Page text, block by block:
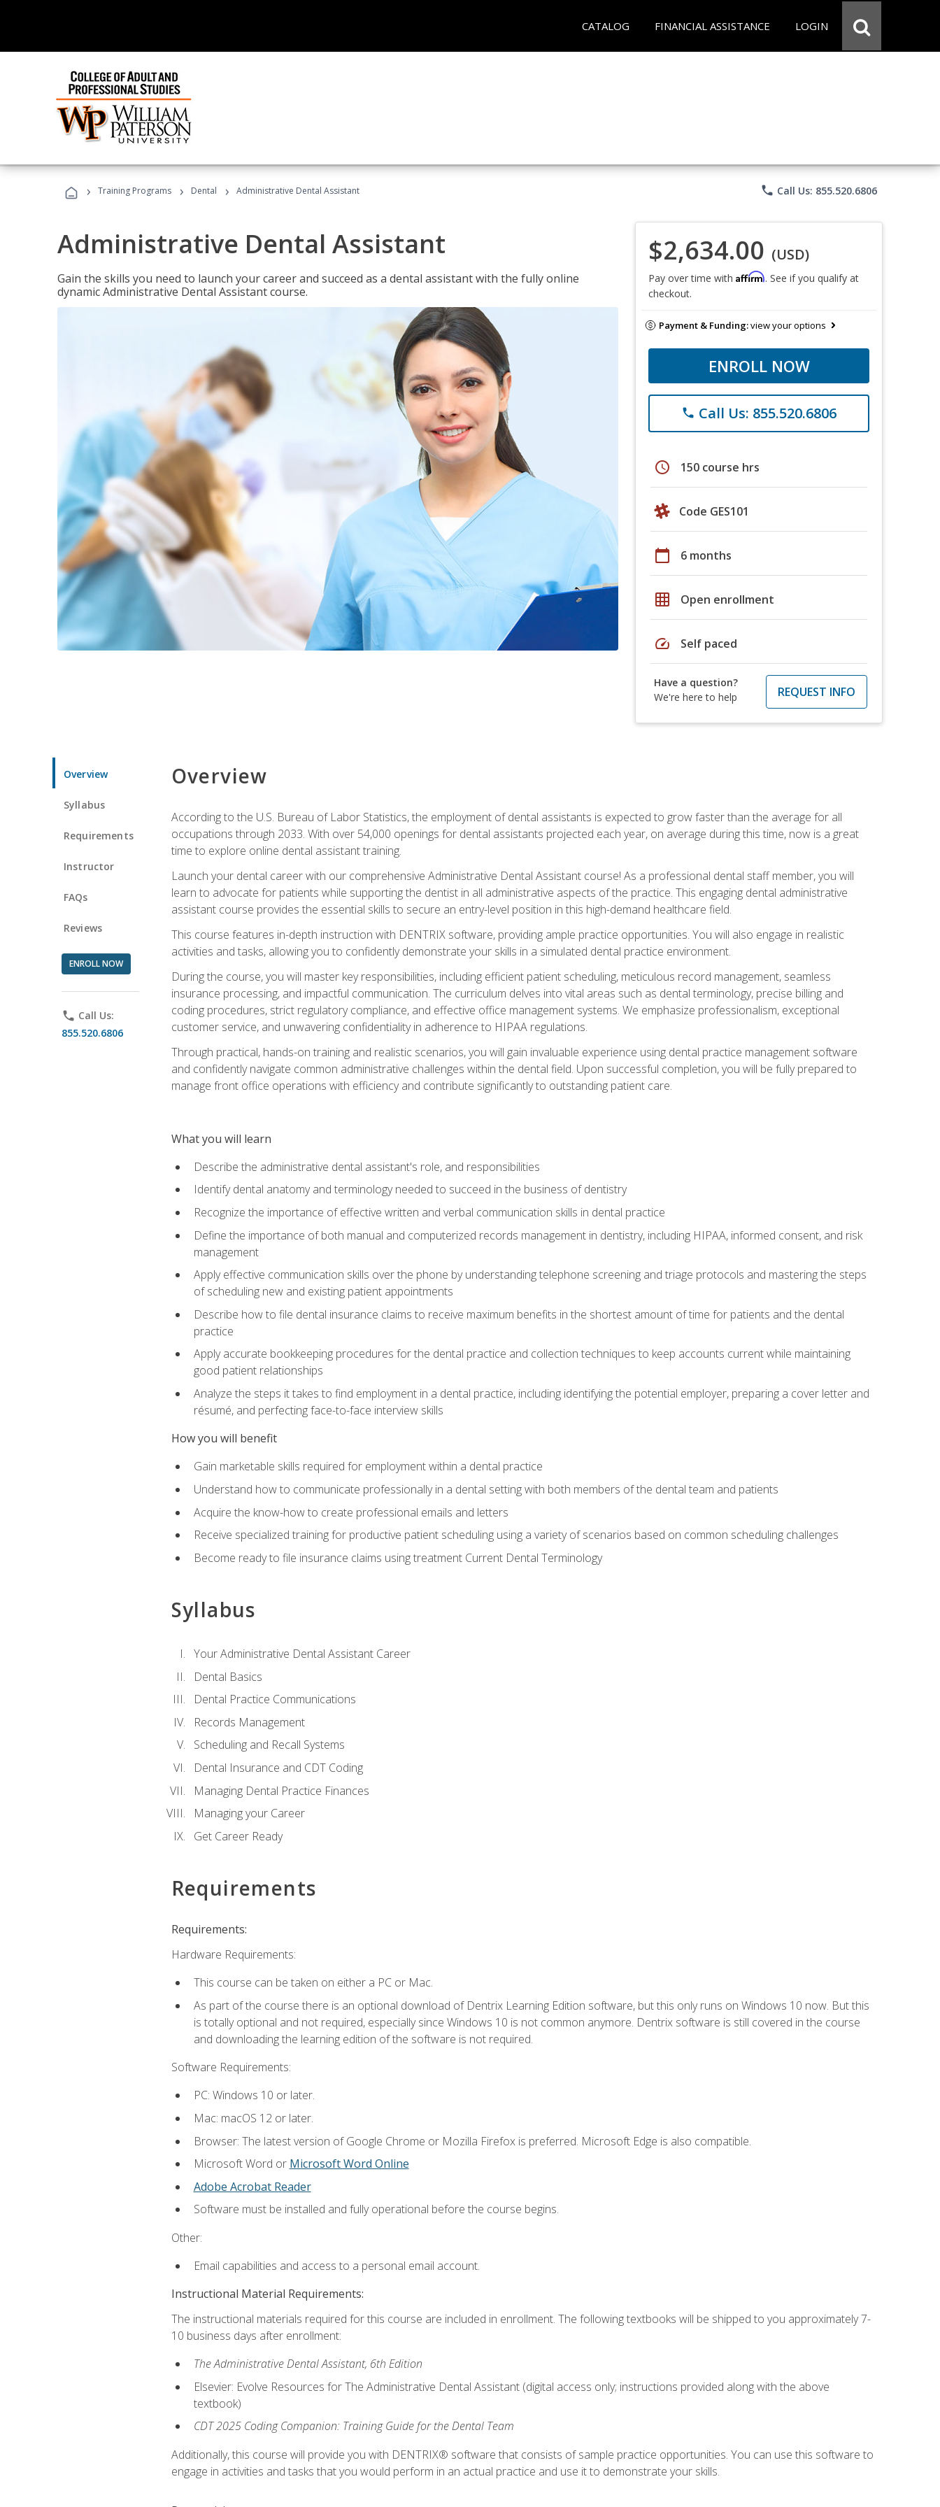
CATALOG FINANCIAL ASSISTANCE LOGIN
› Training Programs › Dental › Administrative Dental Assistant phone Call Us: 855.520.6806
Administrative Dental Assistant
Gain the skills you need to launch your career and succeed as a dental assistant with the fully online
dynamic Administrative Dental Assistant course.
$2,634.00 (USD)
Pay over time with Affirm. See if you qualify at
checkout.
Payment & Funding:view your options
ENROLL NOW
phone Call Us: 855.520.6806
schedule 150 course hrs
Code GES101
calendar_today 6 months
grid_on Open enrollment
speed Self paced
Have a question?
We're here to help
REQUEST INFO
Overview
Syllabus
Requirements
Instructor
FAQs
Reviews
ENROLL NOW
phone Call Us:
855.520.6806
Overview
According to the U.S. Bureau of Labor Statistics, the employment of dental assistants is expected to grow faster than the average for all
occupations through 2033. With over 54,000 openings for dental assistants projected each year, on average during this time, now is a great
time to explore online dental assistant training.
Launch your dental career with our comprehensive Administrative Dental Assistant course! As a professional dental staff member, you will
learn to advocate for patients while supporting the dentist in all administrative aspects of the practice. This engaging dental administrative
assistant course provides the essential skills to secure an entry-level position in this high-demand healthcare field.
This course features in-depth instruction with DENTRIX software, providing ample practice opportunities. You will also engage in realistic
activities and tasks, allowing you to confidently demonstrate your skills in a simulated dental practice environment.
During the course, you will master key responsibilities, including efficient patient scheduling, meticulous record management, seamless
insurance processing, and impactful communication. The curriculum delves into vital areas such as dental terminology, precise billing and
coding procedures, strict regulatory compliance, and effective office management systems. We emphasize professionalism, exceptional
customer service, and unwavering confidentiality in adherence to HIPAA regulations.
Through practical, hands-on training and realistic scenarios, you will gain invaluable experience using dental practice management software
and confidently navigate common administrative challenges within the dental field. Upon successful completion, you will be fully prepared to
manage front office operations with efficiency and contribute significantly to outstanding patient care.
What you will learn
Describe the administrative dental assistant's role, and responsibilities
Identify dental anatomy and terminology needed to succeed in the business of dentistry
Recognize the importance of effective written and verbal communication skills in dental practice
Define the importance of both manual and computerized records management in dentistry, including HIPAA, informed consent, and risk
management
Apply effective communication skills over the phone by understanding telephone screening and triage protocols and mastering the steps
of scheduling new and existing patient appointments
Describe how to file dental insurance claims to receive maximum benefits in the shortest amount of time for patients and the dental
practice
Apply accurate bookkeeping procedures for the dental practice and collection techniques to keep accounts current while maintaining
good patient relationships
Analyze the steps it takes to find employment in a dental practice, including identifying the potential employer, preparing a cover letter and
résumé, and perfecting face-to-face interview skills
How you will benefit
Gain marketable skills required for employment within a dental practice
Understand how to communicate professionally in a dental setting with both members of the dental team and patients
Acquire the know-how to create professional emails and letters
Receive specialized training for productive patient scheduling using a variety of scenarios based on common scheduling challenges
Become ready to file insurance claims using treatment Current Dental Terminology
Syllabus
Your Administrative Dental Assistant Career
Dental Basics
Dental Practice Communications
Records Management
Scheduling and Recall Systems
Dental Insurance and CDT Coding
Managing Dental Practice Finances
Managing your Career
Get Career Ready
Requirements
Requirements:
Hardware Requirements:
This course can be taken on either a PC or Mac.
As part of the course there is an optional download of Dentrix Learning Edition software, but this only runs on Windows 10 now. But this
is totally optional and not required, especially since Windows 10 is not common anymore. Dentrix software is still covered in the course
and downloading the learning edition of the software is not required.
Software Requirements:
PC: Windows 10 or later.
Mac: macOS 12 or later.
Browser: The latest version of Google Chrome or Mozilla Firefox is preferred. Microsoft Edge is also compatible.
Microsoft Word or Microsoft Word Online
Adobe Acrobat Reader
Software must be installed and fully operational before the course begins.
Other:
Email capabilities and access to a personal email account.
Instructional Material Requirements:
The instructional materials required for this course are included in enrollment. The following textbooks will be shipped to you approximately 7-
10 business days after enrollment:
The Administrative Dental Assistant, 6th Edition
Elsevier: Evolve Resources for The Administrative Dental Assistant (digital access only; instructions provided along with the above
textbook)
CDT 2025 Coding Companion: Training Guide for the Dental Team
Additionally, this course will provide you with DENTRIX® software that consists of sample practice opportunities. You can use this software to
engage in activities and tasks that you would perform in an actual practice and use it to demonstrate your skills.